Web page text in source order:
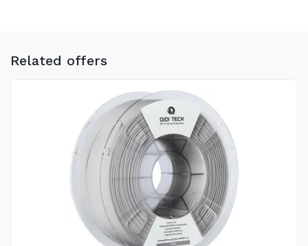
Related offers